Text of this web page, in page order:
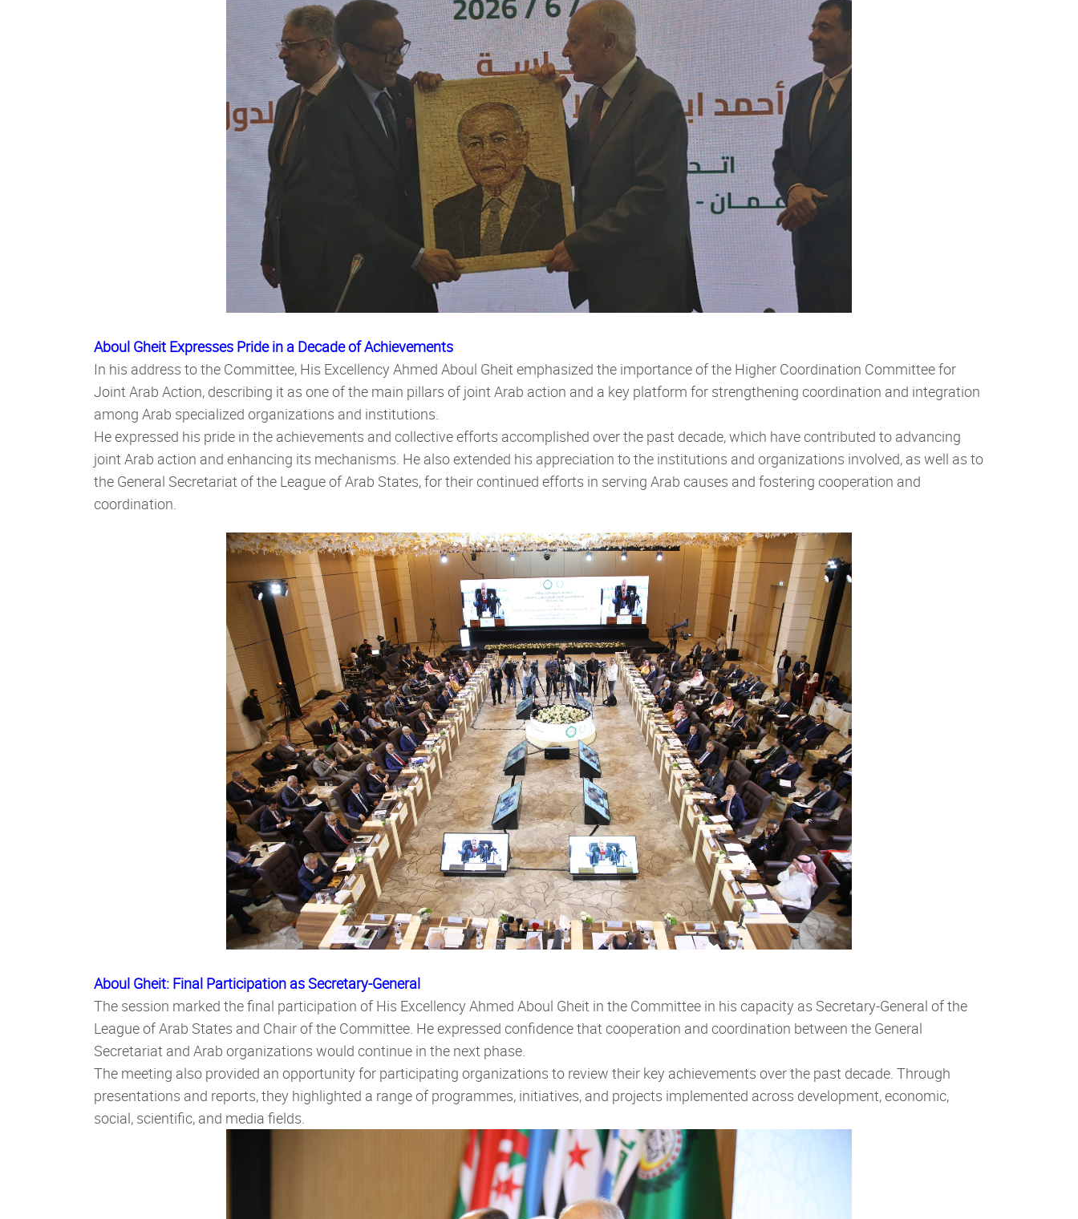
Aboul Gheit Expresses Pride in a Decade of Achievements
In his address to the Committee, His Excellency Ahmed Aboul Gheit emphasized the importance of the Higher Coordination Committee for
Joint Arab Action, describing it as one of the main pillars of joint Arab action and a key platform for strengthening coordination and integration
among Arab specialized organizations and institutions.
He expressed his pride in the achievements and collective efforts accomplished over the past decade, which have contributed to advancing
joint Arab action and enhancing its mechanisms. He also extended his appreciation to the institutions and organizations involved, as well as to
the General Secretariat of the League of Arab States, for their continued efforts in serving Arab causes and fostering cooperation and
coordination.
Aboul Gheit: Final Participation as Secretary-General
The session marked the final participation of His Excellency Ahmed Aboul Gheit in the Committee in his capacity as Secretary-General of the
League of Arab States and Chair of the Committee. He expressed confidence that cooperation and coordination between the General
Secretariat and Arab organizations would continue in the next phase.
The meeting also provided an opportunity for participating organizations to review their key achievements over the past decade. Through
presentations and reports, they highlighted a range of programmes, initiatives, and projects implemented across development, economic,
social, scientific, and media fields.